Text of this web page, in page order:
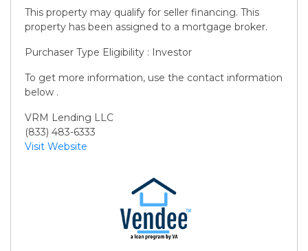
This property may qualify for seller financing. This
property has been assigned to a mortgage broker.
Purchaser Type Eligibility : Investor
To get more information, use the contact information
below .
VRM Lending LLC
(833) 483-6333
Visit Website